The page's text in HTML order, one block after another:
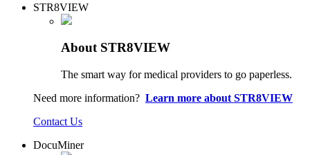
STR8VIEW
About STR8VIEW
The smart way for medical providers to go paperless.
Need more information? Learn more about STR8VIEW
Contact Us
DocuMiner